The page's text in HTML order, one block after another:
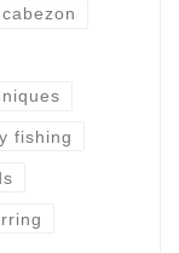
cabezon
fishing